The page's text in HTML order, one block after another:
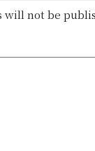
will not be